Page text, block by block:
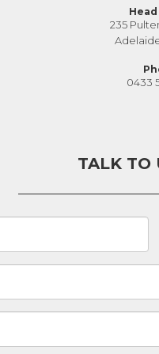
235
0433
TALK TO